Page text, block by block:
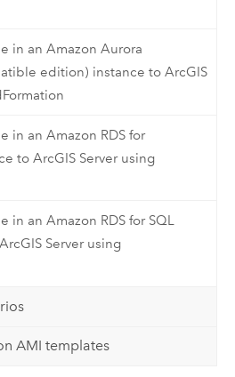
in an Amazon Aurora
edition) instance to ArcGIS
in an Amazon RDS for
to ArcGIS Server using
in an Amazon RDS for SQL
Server using
AMI templates